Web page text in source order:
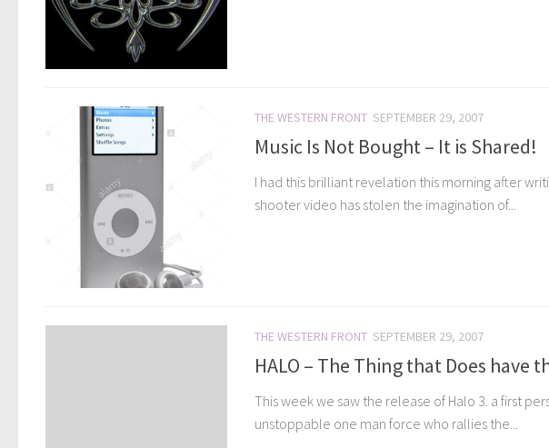
THE WESTERN FRONT SEPTEMBER 29, 2007
Music Is Not Bought – It is Shared!
I had this brilliant revelation this morning after
shooter video has stolen the imagination of...
THE WESTERN FRONT SEPTEMBER 29, 2007
HALO – The Thing that Does have
This week we saw the release of Halo 3. a first
unstoppable one man force who rallies the...